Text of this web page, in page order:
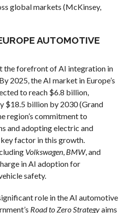
global markets (McKinsey,
AUTOMOTIVE
the forefront of AI integration in
2025, the AI market in Europe’s
to reach $6.8 billion,
$18.5 billion by 2030 (Grand
region’s commitment to
and adopting electric and
factor in this growth.
Volkswagen, BMW, and
in AI adoption for
safety.
role in the AI automotive
Road to Zero Strategyaims